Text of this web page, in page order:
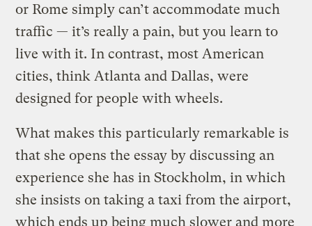
or Rome simply can’t accommodate much
traffic — it’s really a pain, but you learn to
live with it. In contrast, most American
cities, think Atlanta and Dallas, were
designed for people with wheels.
What makes this particularly remarkable is
that she opens the essay by discussing an
experience she has in Stockholm, in which
she insists on taking a taxi from the airport,
which ends up being much slower and more